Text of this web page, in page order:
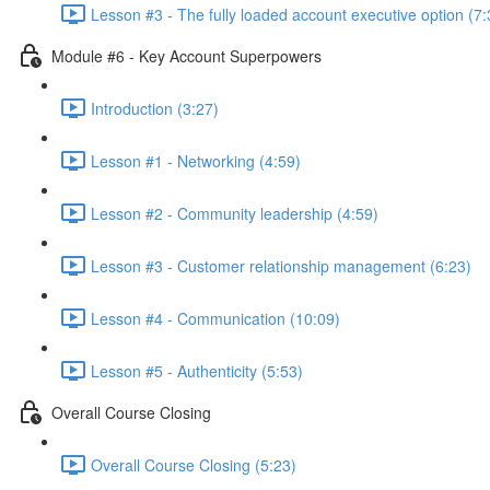
Lesson #3 - The fully loaded account executive option
Module #6 - Key Account Superpowers
Introduction (3:27)
Lesson #1 - Networking (4:59)
Lesson #2 - Community leadership (4:59)
Lesson #3 - Customer relationship management (6:23)
Lesson #4 - Communication (10:09)
Lesson #5 - Authenticity (5:53)
Overall Course Closing
Overall Course Closing (5:23)